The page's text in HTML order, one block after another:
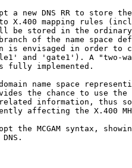
a new DNS RR to store
X.400 mapping rules
be stored in the
of the name space
is envisaged in order to
and 'gate1'). A "two-
fully implemented.
name space
the chance to use the
information, thus
affecting the X.400
the MCGAM syntax,
DNS.